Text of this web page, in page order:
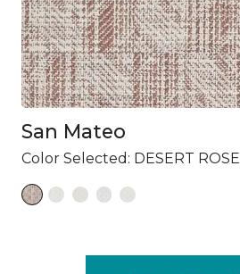
San Mateo
Color Selected: DESERT ROSE